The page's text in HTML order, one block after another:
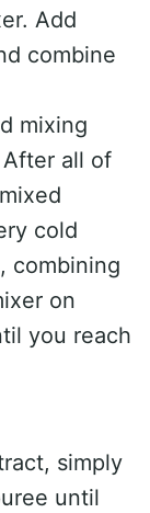
Add
combine
mixing
all of
cold
combining
on
you reach
simply
until